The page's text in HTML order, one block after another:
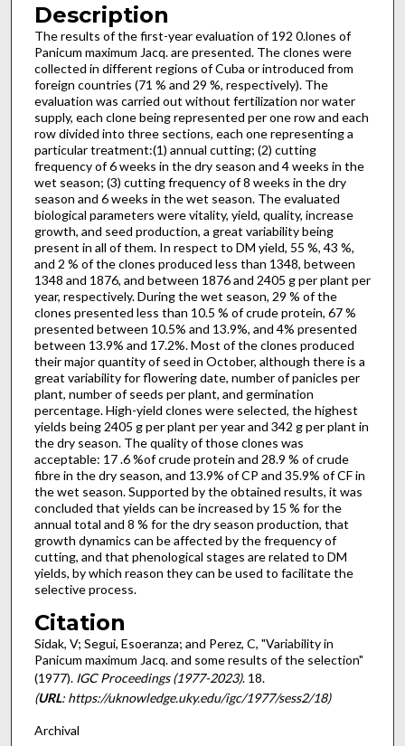
Description
The results of the first-year evaluation of 192 0.lones of
Panicum maximum Jacq. are presented. The clones were
collected in different regions of Cuba or introduced from
foreign countries (71 % and 29 %, respectively). The
evaluation was carried out without fertilization nor water
supply, each clone being represented per one row and each
row divided into three sections, each one representing a
particular treatment:(1) annual cutting; (2) cutting
frequency of 6 weeks in the dry season and 4 weeks in the
wet season; (3) cutting frequency of 8 weeks in the dry
season and 6 weeks in the wet season. The evaluated
biological parameters were vitality, yield, quality, increase
growth, and seed produc­tion, a great variability being
present in all of them. In respect to DM yield, 55 %, 43 %,
and 2 % of the clones produced less than 1348, between
1348 and 1876, and between 1876 and 2405 g per plant per
year, respectively. During the wet season, 29 % of the
clones presented less than 10.5 % of crude protein, 67 %
presented between 10.5% and 13.9%, and 4% presented
between 13.9% and 17.2%. Most of the clones produced
their major quantity of seed in Octo­ber, although there is a
great variability for flowering date, number of panicles per
plant, number of seeds per plant, and germination
percentage. High-yield clones were selected, the highest
yields being 2405 g per plant per year and 342 g per plant in
the dry season. The quality of those clones was
acceptable: 17 .6 %of crude protein and 28.9 % of crude
fibre in the dry season, and 13.9% of CP and 35.9% of CF in
the wet season. Supported by the ob­tained results, it was
concluded that yields can be increased by 15 % for the
annual total and 8 % for the dry season production, that
growth dynamics can be affected by the frequency of
cutting, and that phenological stages are related to DM
yields, by which reason they can be used to facilitate the
selective process.
Citation
Sidak, V; Segui, Esoeranza; and Perez, C, "Variability in
Panicum maximum Jacq. and some results of the selection"
(1977). IGC Proceedings (1977-2023). 18.
(URL: https://uknowledge.uky.edu/igc/1977/sess2/18)
Archival